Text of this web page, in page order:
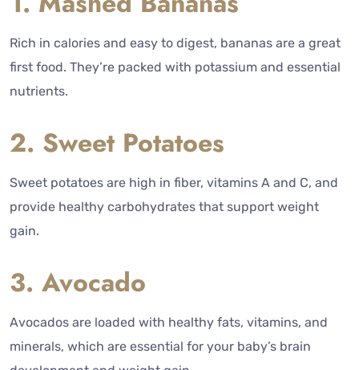
Rich in calories and easy to digest, bananas are a great
first food. They’re packed with potassium and essential
nutrients.
2. Sweet Potatoes
Sweet potatoes are high in fiber, vitamins A and C, and
provide healthy carbohydrates that support weight
gain.
3. Avocado
Avocados are loaded with healthy fats, vitamins, and
minerals, which are essential for your baby’s brain